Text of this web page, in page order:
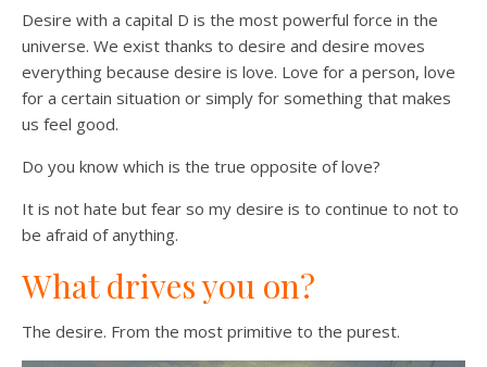
Desire with a capital D is the most powerful force in the
universe. We exist thanks to desire and desire moves
everything because desire is love. Love for a person, love
for a certain situation or simply for something that makes
us feel good.
Do you know which is the true opposite of love?
It is not hate but fear so my desire is to continue to not to
be afraid of anything.
What drives you on?
The desire. From the most primitive to the purest.